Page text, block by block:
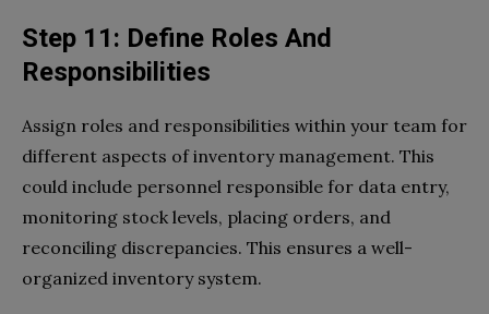
Step 11: Define Roles And
Responsibilities
Assign roles and responsibilities within your team for
different aspects of inventory management. This
could include personnel responsible for data entry,
monitoring stock levels, placing orders, and
reconciling discrepancies. This ensures a well-
organized inventory system.